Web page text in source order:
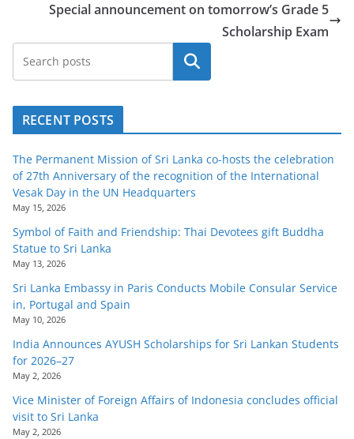
Special announcement on tomorrow’s Grade 5
Scholarship Exam
Search
RECENT POSTS
The Permanent Mission of Sri Lanka co-hosts the celebration
of 27th Anniversary of the recognition of the International
Vesak Day in the UN Headquarters
May 15, 2026
Symbol of Faith and Friendship: Thai Devotees gift Buddha
Statue to Sri Lanka
May 13, 2026
Sri Lanka Embassy in Paris Conducts Mobile Consular Service
in, Portugal and Spain
May 10, 2026
India Announces AYUSH Scholarships for Sri Lankan Students
for 2026–27
May 2, 2026
Vice Minister of Foreign Affairs of Indonesia concludes official
visit to Sri Lanka
May 2, 2026